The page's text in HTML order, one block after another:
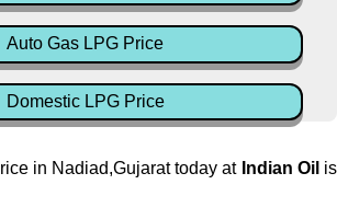
Auto Gas LPG Price
Domestic LPG Price
in Nadiad,Gujarat today at Indian Oil is